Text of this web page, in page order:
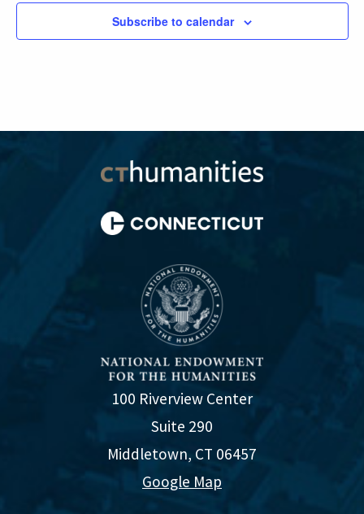
Subscribe to calendar
100 Riverview Center
Suite 290
Middletown, CT 06457
Google Map